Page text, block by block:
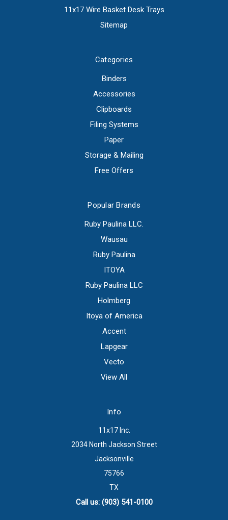
11x17 Wire Basket Desk Trays
Sitemap
Categories
Binders
Accessories
Clipboards
Filing Systems
Paper
Storage & Mailing
Free Offers
Popular Brands
Ruby Paulina LLC.
Wausau
Ruby Paulina
ITOYA
Ruby Paulina LLC
Holmberg
Itoya of America
Accent
Lapgear
Vecto
View All
Info
11x17 Inc.
2034 North Jackson Street
Jacksonville
75766
TX
Call us: (903) 541-0100